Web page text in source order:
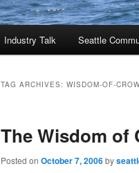
Industry Talk Seattle
TAG ARCHIVES: WISDOM-OF-
The Wisdom of
Posted on October 7, 2006by